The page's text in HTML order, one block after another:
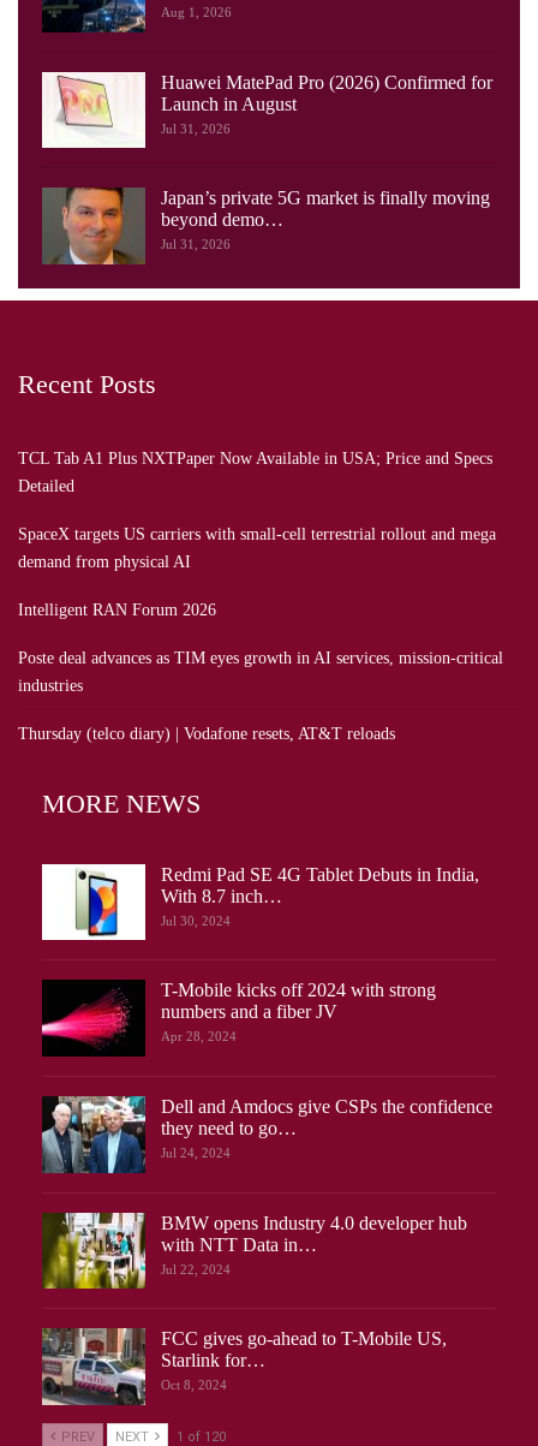
Aug 1, 2026
Huawei MatePad Pro (2026) Confirmed for
Launch in August
Jul 31, 2026
Japan’s private 5G market is finally moving
beyond demo…
Jul 31, 2026
Recent Posts
TCL Tab A1 Plus NXTPaper Now Available in USA; Price and Specs
Detailed
SpaceX targets US carriers with small-cell terrestrial rollout and mega
demand from physical AI
Intelligent RAN Forum 2026
Poste deal advances as TIM eyes growth in AI services, mission-critical
industries
Thursday (telco diary) | Vodafone resets, AT&T reloads
MORE NEWS
Redmi Pad SE 4G Tablet Debuts in India,
With 8.7 inch…
Jul 30, 2024
T-Mobile kicks off 2024 with strong
numbers and a fiber JV
Apr 28, 2024
Dell and Amdocs give CSPs the confidence
they need to go…
Jul 24, 2024
BMW opens Industry 4.0 developer hub
with NTT Data in…
Jul 22, 2024
FCC gives go-ahead to T-Mobile US,
Starlink for…
Oct 8, 2024
PREV NEXT 1 of 120